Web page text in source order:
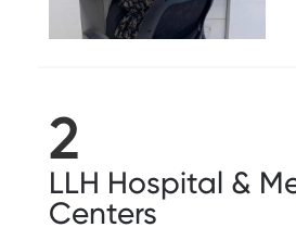
2
LLH Hospital &
Centers